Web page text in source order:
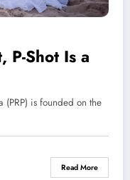
P-Shot Is a
(PRP) is founded on the
Read More